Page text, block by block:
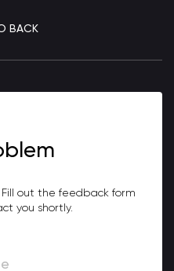
BACK
out the feedback form
you shortly.